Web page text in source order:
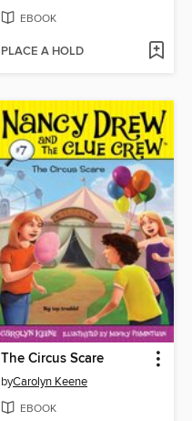
EBOOK
PLACE A HOLD
The Circus Scare
byCarolyn Keene
EBOOK